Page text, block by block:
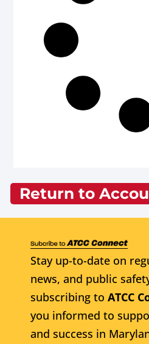
Return to
Stay up-to-date on
news, and public
subscribing to ATCC
you informed to
and success in